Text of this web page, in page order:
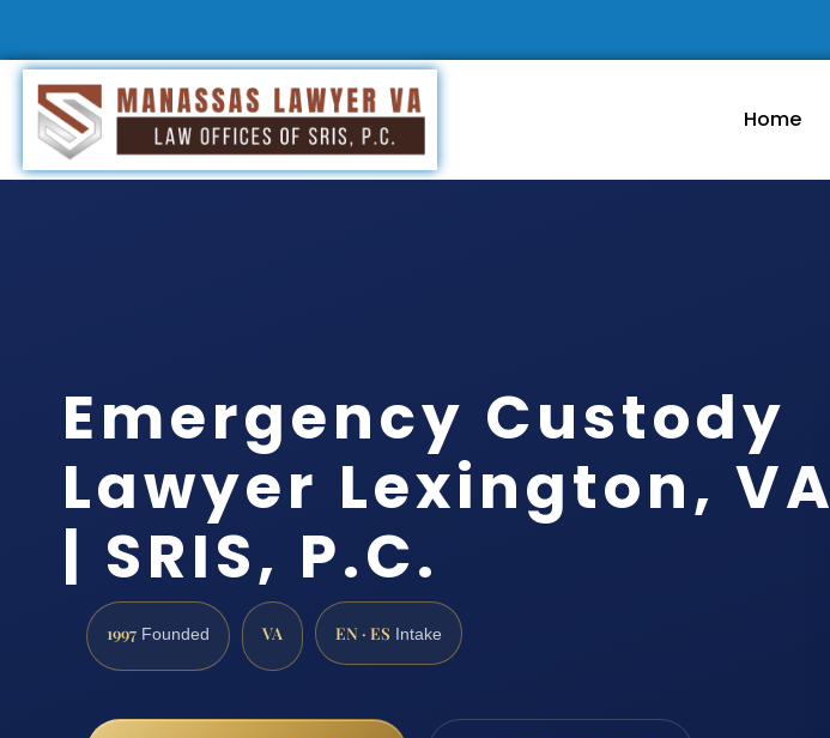
Home
Emergency Custody
Lawyer Lexington, VA
| SRIS, P.C.
1997 Founded VA EN · ES Intake